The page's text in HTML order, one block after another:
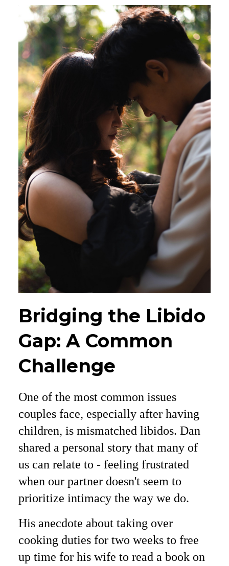
Bridging the Libido
Gap: A Common
Challenge
One of the most common issues
couples face, especially after having
children, is mismatched libidos. Dan
shared a personal story that many of
us can relate to - feeling frustrated
when our partner doesn't seem to
prioritize intimacy the way we do.
His anecdote about taking over
cooking duties for two weeks to free
up time for his wife to read a book on